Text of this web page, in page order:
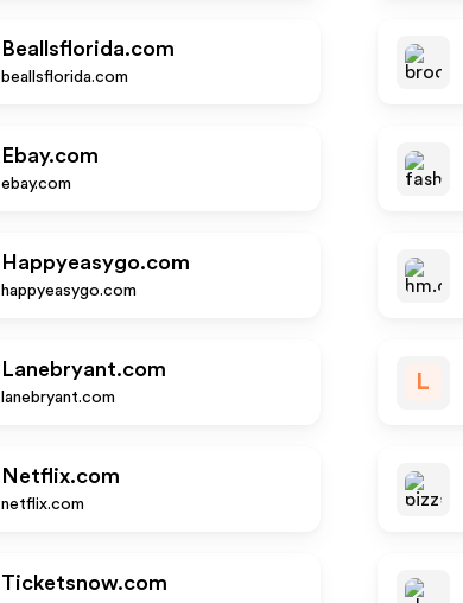
Beallsflorida.com
beallsflorida.com
Ebay.com
ebay.com
Happyeasygo.com
happyeasygo.com
Lanebryant.com
lanebryant.com
L
Netflix.com
netflix.com
Ticketsnow.com